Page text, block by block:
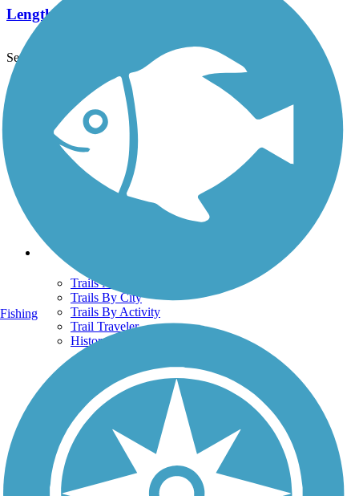
Length:
See More Nearby Trails View fewer nearby trails
Support
TrailLink FAQ
Technical Support
Donate
Go Unlimited
Get the TrailLink App
Terms and Conditions
Trails
Trails Near Me
Trails By City
Trails By Activity
Trail Traveler
History on the Trail
Privacy
Follow Us
Sign up for eNews
Fishing